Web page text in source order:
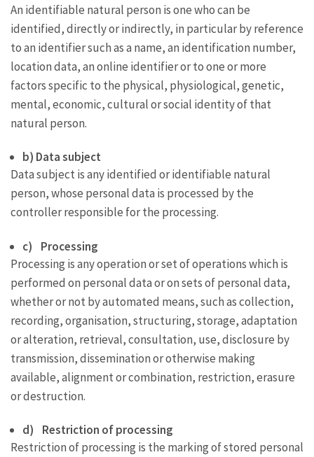
An identifiable natural person is one who can be
identified, directly or indirectly, in particular by reference
to an identifier such as a name, an identification number,
location data, an online identifier or to one or more
factors specific to the physical, physiological, genetic,
mental, economic, cultural or social identity of that
natural person.
b) Data subject
Data subject is any identified or identifiable natural
person, whose personal data is processed by the
controller responsible for the processing.
c) Processing
Processing is any operation or set of operations which is
performed on personal data or on sets of personal data,
whether or not by automated means, such as collection,
recording, organisation, structuring, storage, adaptation
or alteration, retrieval, consultation, use, disclosure by
transmission, dissemination or otherwise making
available, alignment or combination, restriction, erasure
or destruction.
d) Restriction of processing
Restriction of processing is the marking of stored personal